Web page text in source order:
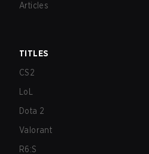
Articles
TITLES
CS2
LoL
Dota 2
Valorant
R6:S